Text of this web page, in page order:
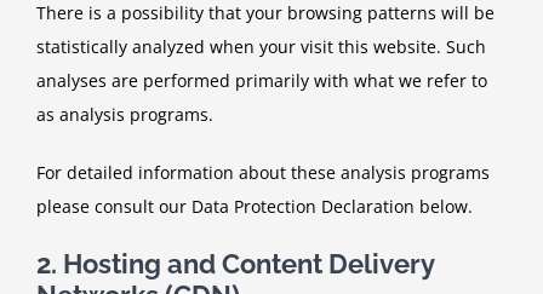
There is a possibility that your browsing patterns will be
statistically analyzed when your visit this website. Such
analyses are performed primarily with what we refer to
as analysis programs.
For detailed information about these analysis programs
please consult our Data Protection Declaration below.
2. Hosting and Content Delivery